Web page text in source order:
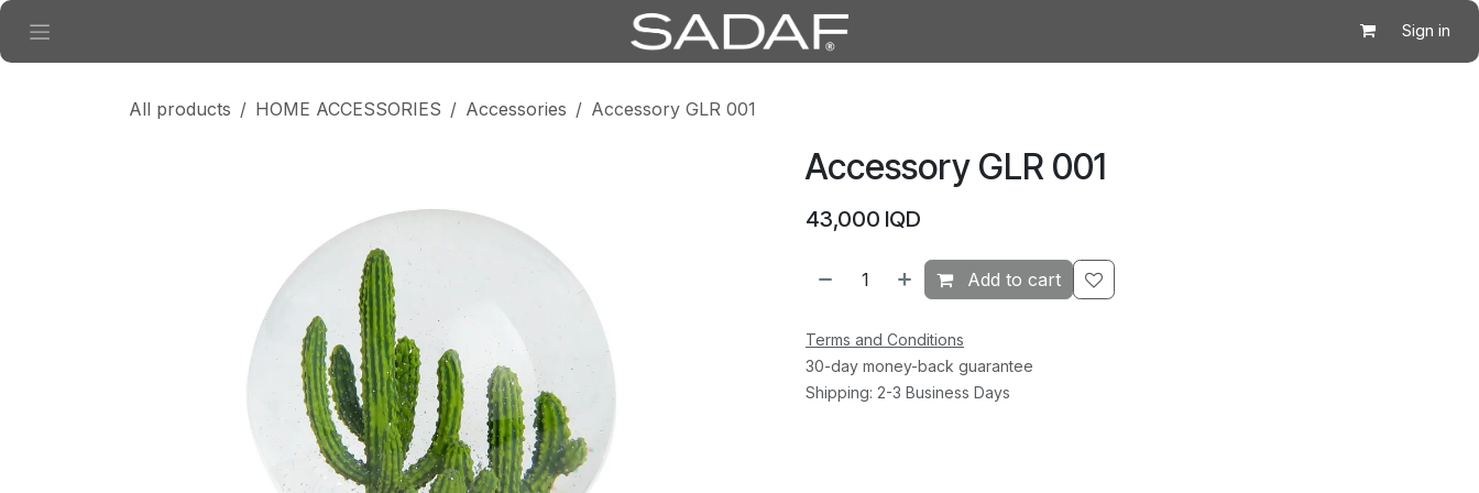
Skip to Content
Sign in
All products HOME ACCESSORIES Accessories Accessory GLR 001
Accessory GLR 001
43,000 IQD
Add to cart
Terms and Conditions
30-day money-back guarantee
Shipping: 2-3 Business Days